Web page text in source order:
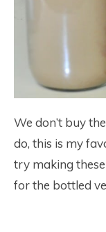
We don’t buy
do, this is my
try making
for the bottled